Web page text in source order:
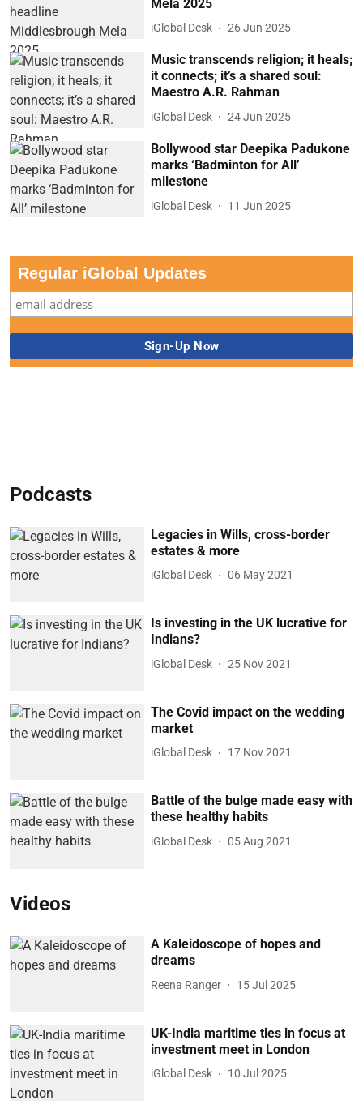
Mela 2025
iGlobal Desk 26 Jun 2025
Music transcends religion; it heals;
it connects; it’s a shared soul:
Maestro A.R. Rahman
iGlobal Desk 24 Jun 2025
Bollywood star Deepika Padukone
marks ‘Badminton for All’
milestone
iGlobal Desk 11 Jun 2025
Regular iGlobal Updates
Podcasts
Legacies in Wills, cross-border
estates & more
iGlobal Desk 06 May 2021
Is investing in the UK lucrative for
Indians?
iGlobal Desk 25 Nov 2021
The Covid impact on the wedding
market
iGlobal Desk 17 Nov 2021
Battle of the bulge made easy with
these healthy habits
iGlobal Desk 05 Aug 2021
Videos
A Kaleidoscope of hopes and
dreams
Reena Ranger 15 Jul 2025
UK-India maritime ties in focus at
investment meet in London
iGlobal Desk 10 Jul 2025